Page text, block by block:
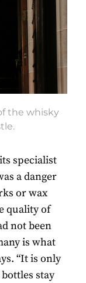
the whisky
specialist
a danger
or wax
quality of
not been
is what
“It is only
stay